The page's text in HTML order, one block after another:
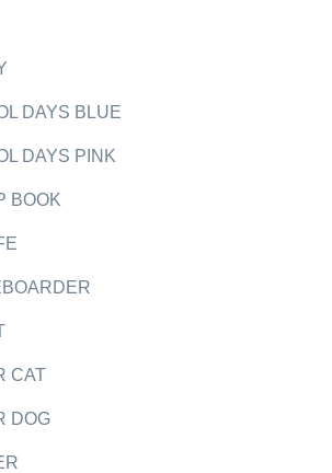
DAYS BLUE
DAYS PINK
BOOK
CAT
DOG